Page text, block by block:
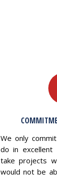
We only
do in
take projects
would not be